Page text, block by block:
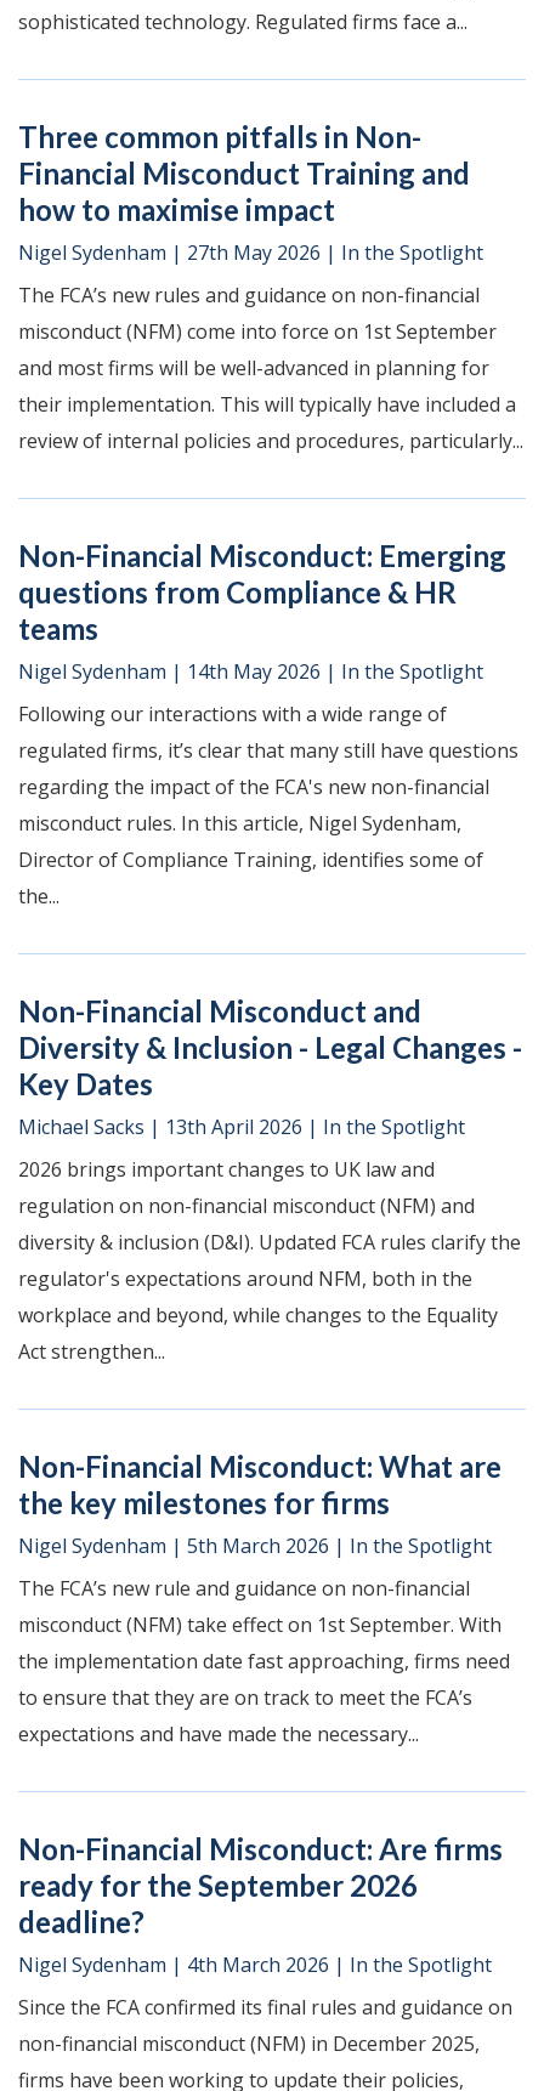
sophisticated technology. Regulated firms face a...
Three common pitfalls in Non-
Financial Misconduct Training and
how to maximise impact
Nigel Sydenham | 27th May 2026 | In the Spotlight
The FCA’s new rules and guidance on non-financial
misconduct (NFM) come into force on 1st September
and most firms will be well-advanced in planning for
their implementation. This will typically have included a
review of internal policies and procedures, particularly...
Non-Financial Misconduct: Emerging
questions from Compliance & HR
teams
Nigel Sydenham | 14th May 2026 | In the Spotlight
Following our interactions with a wide range of
regulated firms, it’s clear that many still have questions
regarding the impact of the FCA's new non-financial
misconduct rules. In this article, Nigel Sydenham,
Director of Compliance Training, identifies some of
the...
Non-Financial Misconduct and
Diversity & Inclusion - Legal Changes -
Key Dates
Michael Sacks | 13th April 2026 | In the Spotlight
2026 brings important changes to UK law and
regulation on non-financial misconduct (NFM) and
diversity & inclusion (D&I). Updated FCA rules clarify the
regulator's expectations around NFM, both in the
workplace and beyond, while changes to the Equality
Act strengthen...
Non-Financial Misconduct: What are
the key milestones for firms
Nigel Sydenham | 5th March 2026 | In the Spotlight
The FCA’s new rule and guidance on non-financial
misconduct (NFM) take effect on 1st September. With
the implementation date fast approaching, firms need
to ensure that they are on track to meet the FCA’s
expectations and have made the necessary...
Non-Financial Misconduct: Are firms
ready for the September 2026
deadline?
Nigel Sydenham | 4th March 2026 | In the Spotlight
Since the FCA confirmed its final rules and guidance on
non-financial misconduct (NFM) in December 2025,
firms have been working to update their policies,